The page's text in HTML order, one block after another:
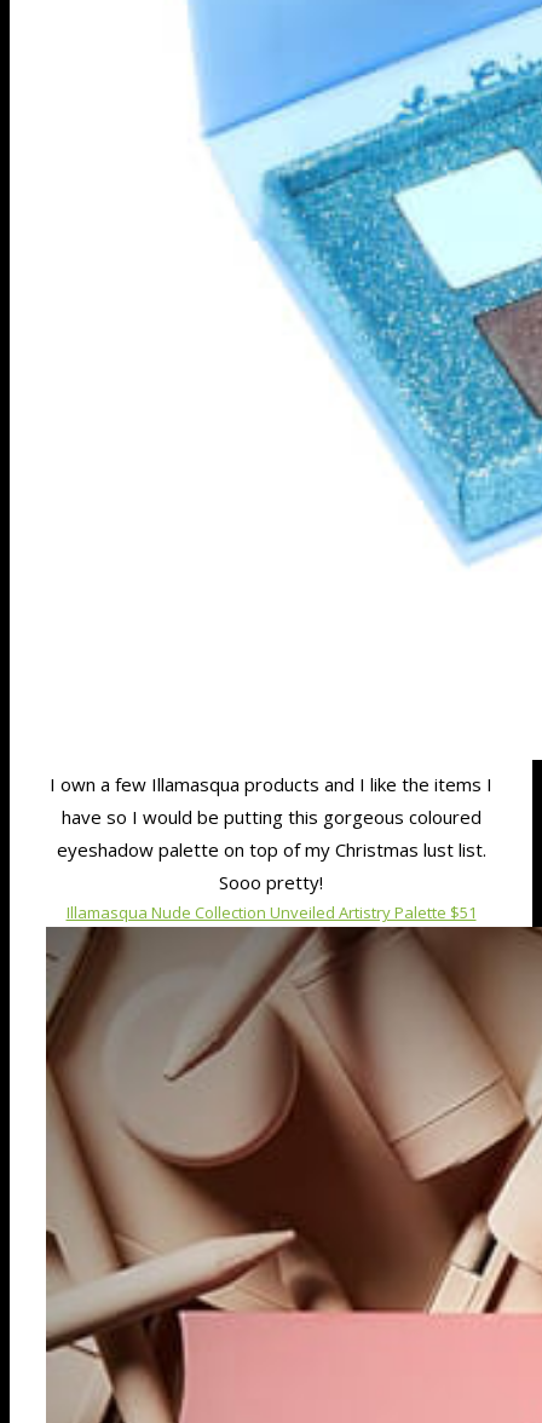
I own a few Illamasqua products and I like the items I
have so I would be putting this gorgeous coloured
eyeshadow palette on top of my Christmas lust list.
Sooo pretty!
Illamasqua Nude Collection Unveiled Artistry Palette $51